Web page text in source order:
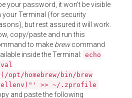
your password, it won't be visible
your Terminal (for security
but rest assured it will work.
copy/paste and run this
to make brewcommand
inside the Terminal: echo
opt/homebrew/bin/brew
>> ~/.zprofile
and paste the following